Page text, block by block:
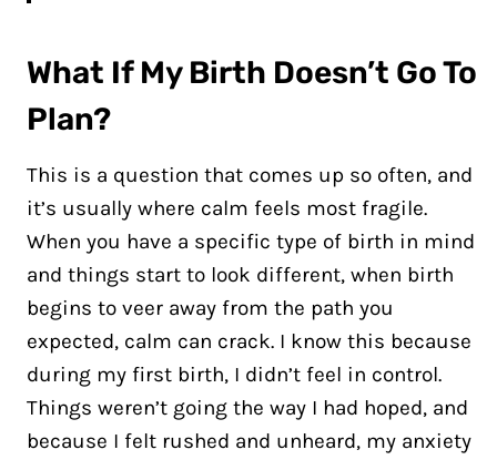
What If My Birth Doesn’t Go To
Plan?
This is a question that comes up so often, and
it’s usually where calm feels most fragile.
When you have a specific type of birth in mind
and things start to look different, when birth
begins to veer away from the path you
expected, calm can crack. I know this because
during my first birth, I didn’t feel in control.
Things weren’t going the way I had hoped, and
because I felt rushed and unheard, my anxiety